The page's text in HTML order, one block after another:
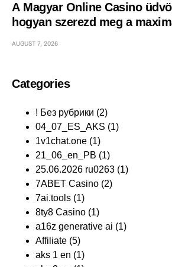
A Magyar Online Casino
hogyan szerezd meg a
AUGUST 7, 2026
Categories
! Без рубрики (2)
04_07_ES_AKS (1)
1v1chat.one (1)
21_06_en_PB (1)
25.06.2026 ru0263 (1)
7ABET Casino (2)
7ai.tools (1)
8ty8 Casino (1)
a16z generative ai (1)
Affiliate (5)
aks 1 en (1)